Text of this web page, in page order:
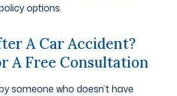
options.
A Car Accident?
A Free Consultation
someone who doesn’t have